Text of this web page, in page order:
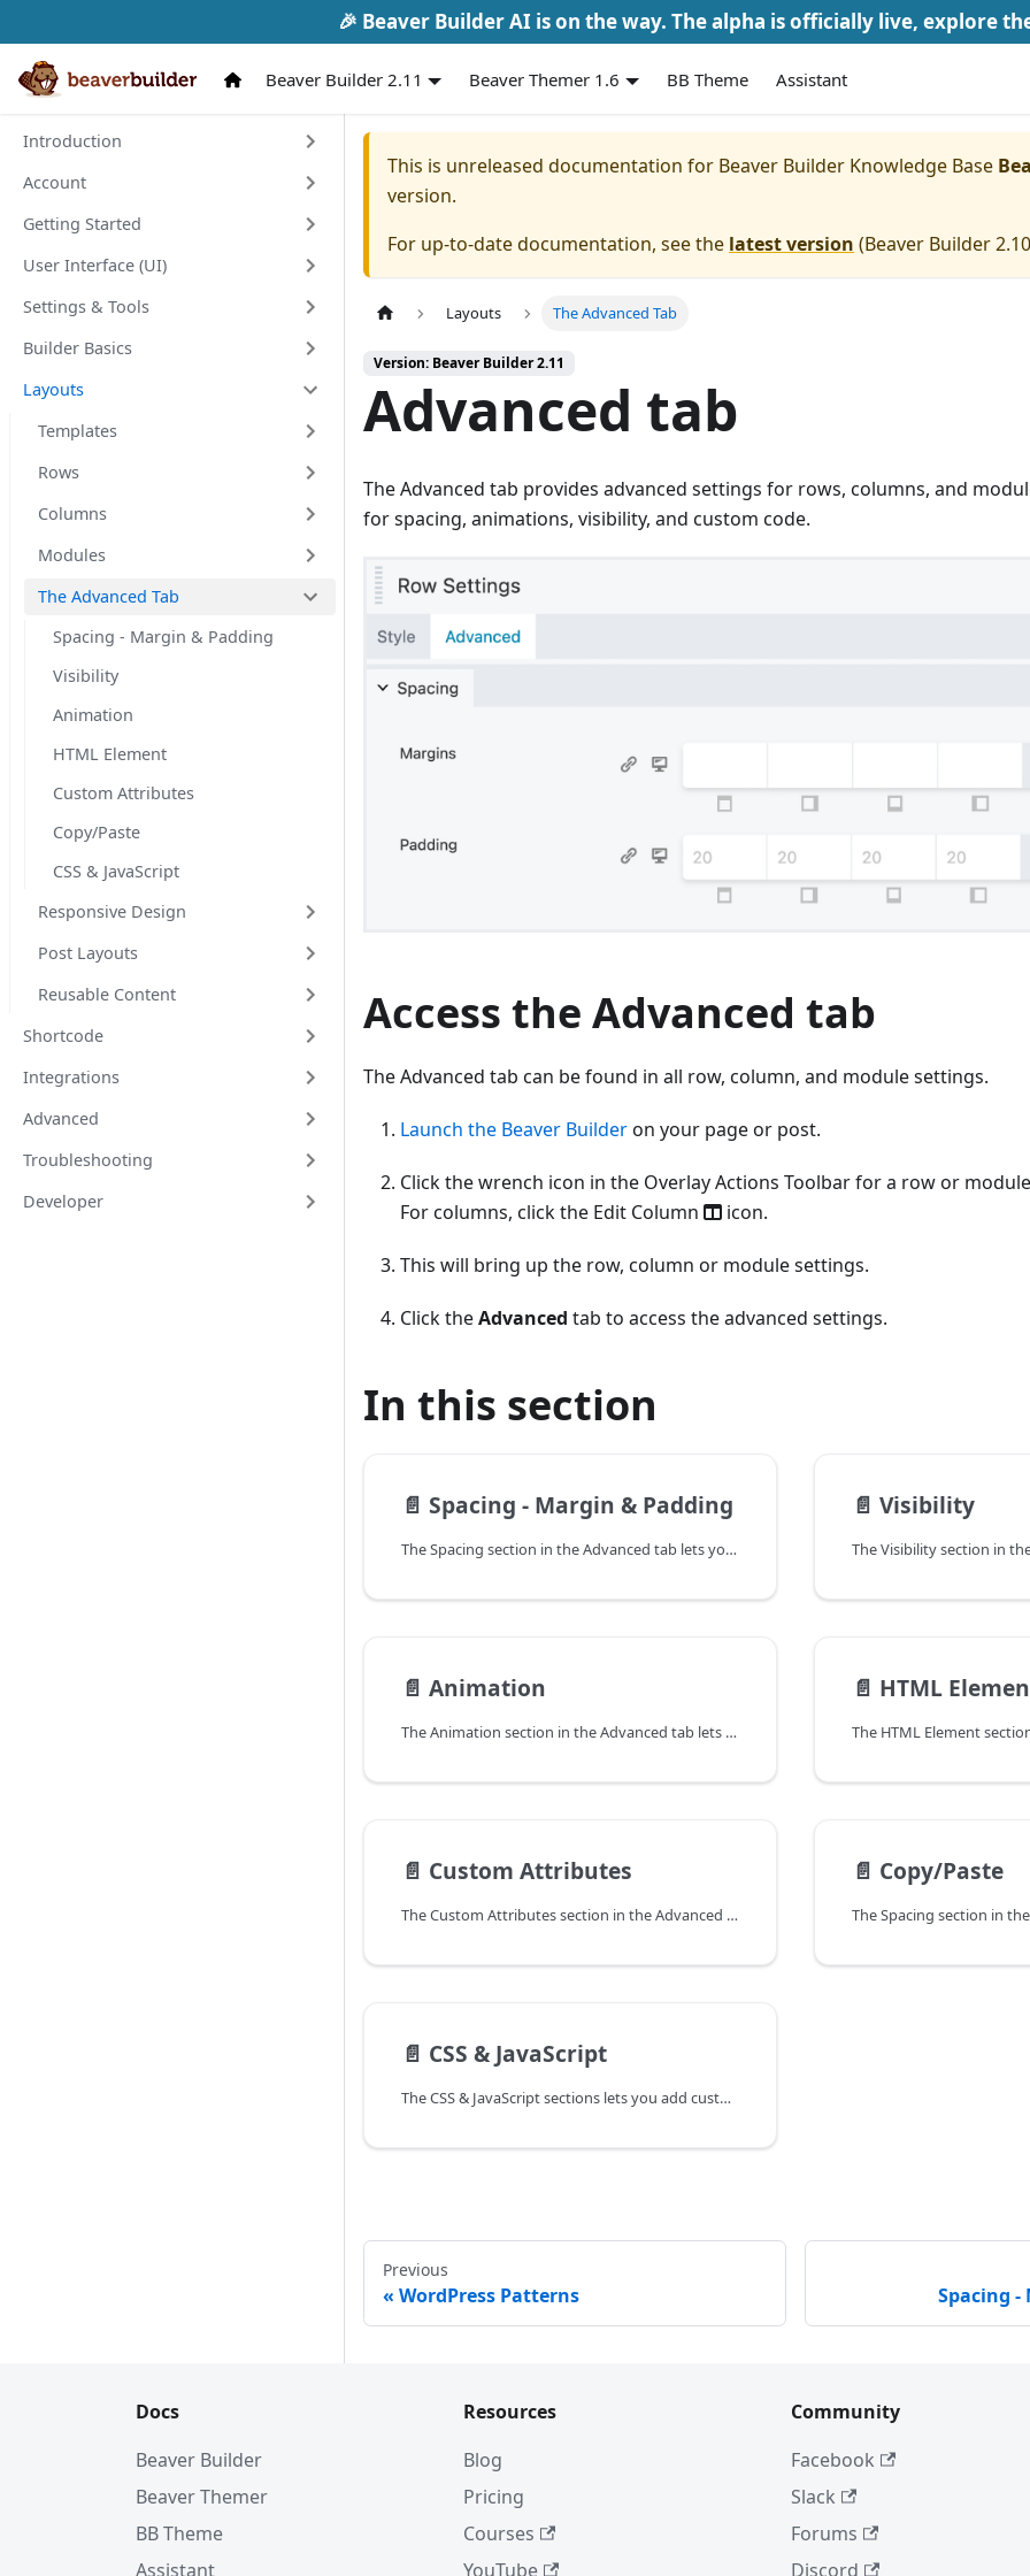
🎉 Beaver Builder AI is on the way. The alpha is officially live, explore
Beaver Builder 2.11 Beaver Themer 1.6 BB Theme Assistant
Introduction
Account
Getting Started
User Interface (UI)
Settings & Tools
Builder Basics
Layouts
Templates
Rows
Columns
Modules
The Advanced Tab
Spacing - Margin & Padding
Visibility
Animation
HTML Element
Custom Attributes
Copy/Paste
CSS & JavaScript
Responsive Design
Post Layouts
Reusable Content
Shortcode
Integrations
Advanced
Troubleshooting
Developer
This is unreleased documentation for Beaver Builder Knowledge Base
version.
For up-to-date documentation, see the latest version (Beaver Builder 2.10
Layouts The Advanced Tab
Version: Beaver Builder 2.11
Advanced tab
The Advanced tab provides advanced settings for rows, columns, and
for spacing, animations, visibility, and custom code.
Access the Advanced tab
The Advanced tab can be found in all row, column, and module settings.
Launch the Beaver Builderon your page or post.
Click the wrench icon in the Overlay Actions Toolbar for a row or
For columns, click the Edit Column
icon.
This will bring up the row, column or module settings.
Click theAdvanced tab to access the advanced settings.
In this section
📄️ Spacing - Margin & Padding
The Spacing section in the Advanced tab lets you change the default margin for rows, columns, modules and padding for rows and columns.
📄️ Visibility
📄️ Animation
The Animation section in the Advanced tab lets you apply an entrance animation effect to any row, column or module when it becomes visible for the first time on a page.
📄️ HTML
📄️ Custom Attributes
The Custom Attributes section in the Advanced tab lets you add custom HTML attributes to any row, column, or module, giving you more control over markup for accessibility, tracking, styling, and custom integrations.
📄️ Copy/Paste
📄️ CSS & JavaScript
The CSS & JavaScript sections lets you add custom CSS & JavaScript to the node (rows, columns, and modules) you're configuring.
Previous
WordPress Patterns Spacing -
Docs
Beaver Builder
Beaver Themer
BB Theme
Assistant
Resources
Blog
Pricing
Courses
YouTube
Community
Facebook
Slack
Forums
Discord